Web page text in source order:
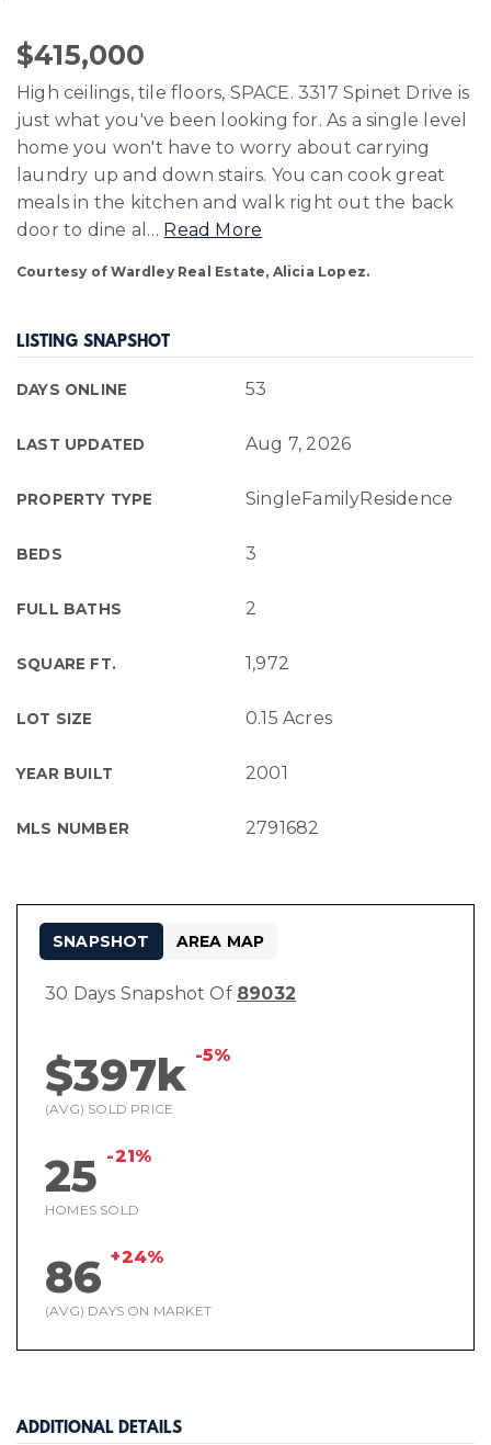
$415,000
High ceilings, tile floors, SPACE. 3317 Spinet Drive is
just what you've been looking for. As a single level
home you won't have to worry about carrying
laundry up and down stairs. You can cook great
meals in the kitchen and walk right out the back
door to dine al … Read More
Courtesy of Wardley Real Estate, Alicia Lopez.
LISTING SNAPSHOT
DAYS ONLINE 53
LAST UPDATED Aug 7, 2026
PROPERTY TYPE SingleFamilyResidence
BEDS 3
FULL BATHS 2
SQUARE FT. 1,972
LOT SIZE 0.15 Acres
YEAR BUILT 2001
MLS NUMBER 2791682
30 Days Snapshot Of 89032
$397k -5%
(AVG) SOLD PRICE
25 -21%
HOMES SOLD
86 +24%
(AVG) DAYS ON MARKET
SNAPSHOT AREA MAP
ADDITIONAL DETAILS